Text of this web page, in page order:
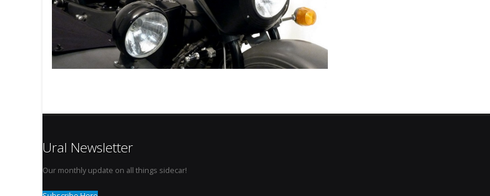
Ural Newsletter
Our monthly update on all things sidecar!